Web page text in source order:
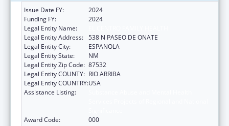
Issue Date FY:
2024
Funding FY:
2024
Legal Entity Name:
Legal Entity Address: 538 N PASEO DE ONATE
Legal Entity City:
ESPANOLA
Legal Entity State:
NM
Legal Entity Zip Code: 87532
Legal Entity COUNTY: RIO ARRIBA
Legal Entity COUNTRY:USA
Assistance Listing:
Award Code:
000